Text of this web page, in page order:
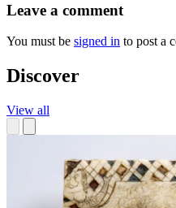
Leave a comment
You must be signed in to post a
Discover
View all